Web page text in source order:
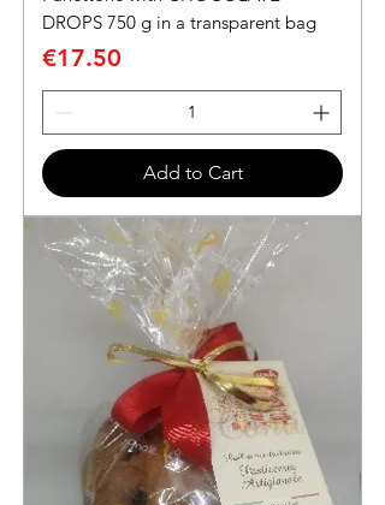
DROPS 750 g in a transparent bag
Price
€17.50
Add to Cart